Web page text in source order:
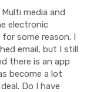
media and
electronic
some reason. I
email, but I still
there is an app
become a lot
Do I have